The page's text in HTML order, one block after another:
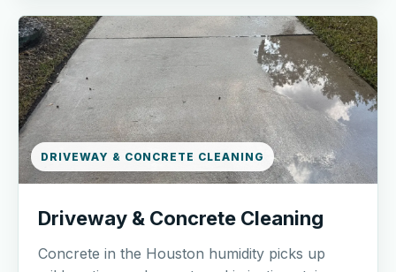
DRIVEWAY & CONCRETE CLEANING
Driveway & Concrete Cleaning
Concrete in the Houston humidity picks up